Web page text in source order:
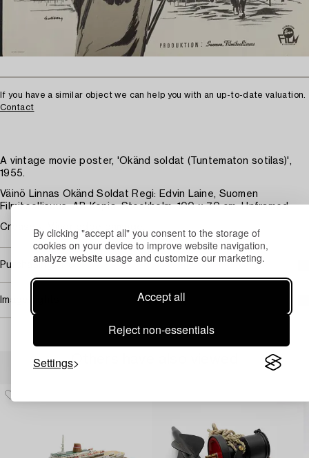
By clicking "accept all" you consent to the storage of
cookies on your device to improve website navigation,
analyze website usage and customize our marketing.
Accept all
Reject non-essentials
Settings
If you have a similar object we can help you with an up-to-date valuation.
Contact
A vintage movie poster, 'Okänd soldat (Tuntematon sotilas)',
1955.
Väinö Linnas Okänd Soldat Regi: Edvin Laine, Suomen
Filmiteollisuus. AB Kopia, Stockholm. 100 x 70 cm. Unframed.
Creases. Minor edge damage.
Purchasing info
Image rights
Others have also viewed